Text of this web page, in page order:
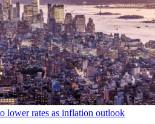
lower rates as inflation outlook